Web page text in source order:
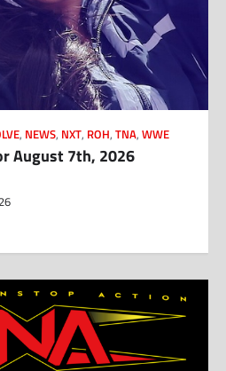
, NEWS, NXT, ROH, TNA, WWE
August 7th, 2026